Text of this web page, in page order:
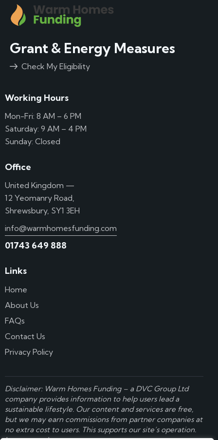
Grant & Energy Measures
Check My Eligibility
Working Hours
Mon-Fri: 8 AM – 6 PM
Saturday: 9 AM – 4 PM
Sunday: Closed
Office
United Kingdom —
12 Yeomanry Road,
Shrewsbury, SY1 3EH
info@warmhomesfunding.com
01743 649 888
Links
Home
About Us
FAQs
Contact Us
Privacy Policy
Disclaimer: Warm Homes Funding – a DVC Group Ltd
company provides information to help users lead a
sustainable lifestyle. Our content and services are free,
but we may earn commissions from partner companies at
no extra cost to users. This supports our site’s operation.